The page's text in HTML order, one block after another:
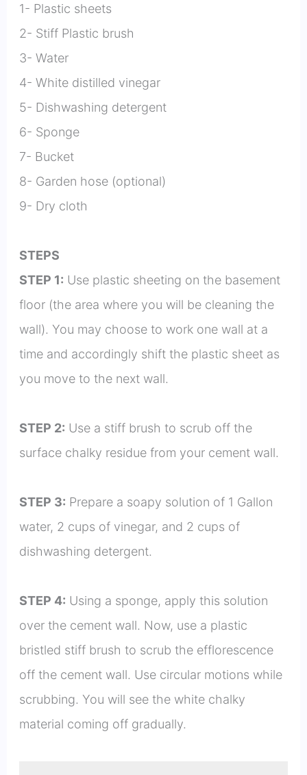
1- Plastic sheets
2- Stiff Plastic brush
3- Water
4- White distilled vinegar
5- Dishwashing detergent
6- Sponge
7- Bucket
8- Garden hose (optional)
9- Dry cloth
STEPS
STEP 1: Use plastic sheeting on the basement
floor (the area where you will be cleaning the
wall). You may choose to work one wall at a
time and accordingly shift the plastic sheet as
you move to the next wall.
STEP 2: Use a stiff brush to scrub off the
surface chalky residue from your cement wall.
STEP 3: Prepare a soapy solution of 1 Gallon
water, 2 cups of vinegar, and 2 cups of
dishwashing detergent.
STEP 4: Using a sponge, apply this solution
over the cement wall. Now, use a plastic
bristled stiff brush to scrub the efflorescence
off the cement wall. Use circular motions while
scrubbing. You will see the white chalky
material coming off gradually.